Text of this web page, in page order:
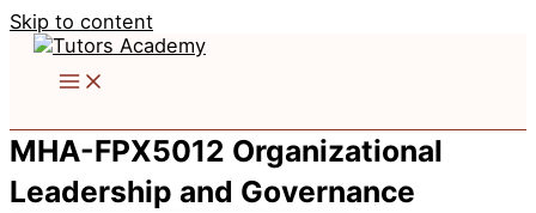
Skip to content
MHA-FPX5012 Organizational
Leadership and Governance